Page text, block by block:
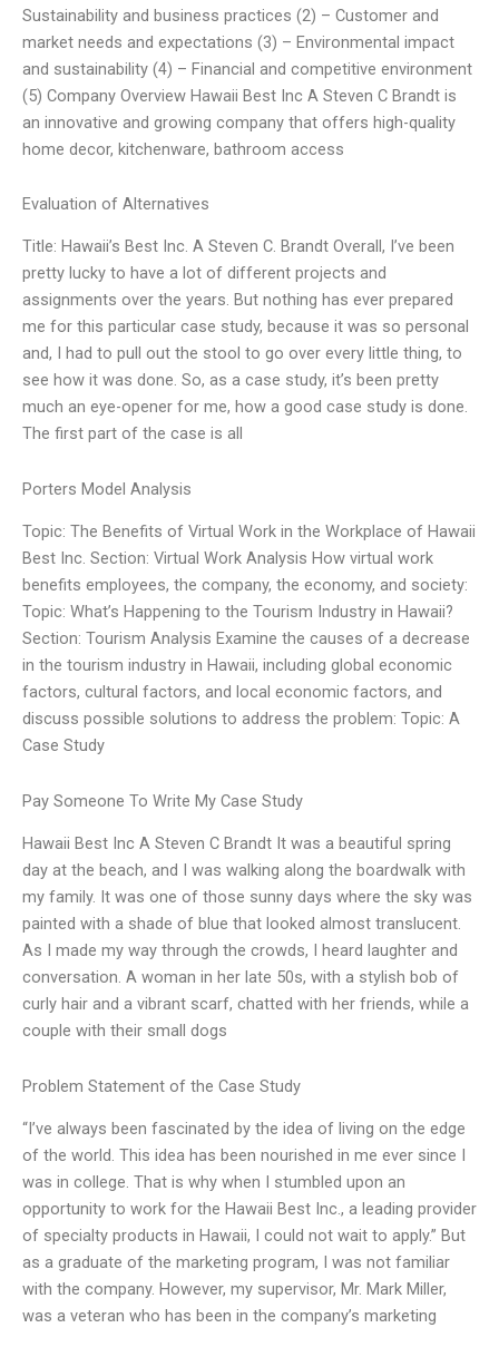
Sustainability and business practices (2) – Customer and
market needs and expectations (3) – Environmental impact
and sustainability (4) – Financial and competitive environment
(5) Company Overview Hawaii Best Inc A Steven C Brandt is
an innovative and growing company that offers high-quality
home decor, kitchenware, bathroom access
Evaluation of Alternatives
Title: Hawaii’s Best Inc. A Steven C. Brandt Overall, I’ve been
pretty lucky to have a lot of different projects and
assignments over the years. But nothing has ever prepared
me for this particular case study, because it was so personal
and, I had to pull out the stool to go over every little thing, to
see how it was done. So, as a case study, it’s been pretty
much an eye-opener for me, how a good case study is done.
The first part of the case is all
Porters Model Analysis
Topic: The Benefits of Virtual Work in the Workplace of Hawaii
Best Inc. Section: Virtual Work Analysis How virtual work
benefits employees, the company, the economy, and society:
Topic: What’s Happening to the Tourism Industry in Hawaii?
Section: Tourism Analysis Examine the causes of a decrease
in the tourism industry in Hawaii, including global economic
factors, cultural factors, and local economic factors, and
discuss possible solutions to address the problem: Topic: A
Case Study
Pay Someone To Write My Case Study
Hawaii Best Inc A Steven C Brandt It was a beautiful spring
day at the beach, and I was walking along the boardwalk with
my family. It was one of those sunny days where the sky was
painted with a shade of blue that looked almost translucent.
As I made my way through the crowds, I heard laughter and
conversation. A woman in her late 50s, with a stylish bob of
curly hair and a vibrant scarf, chatted with her friends, while a
couple with their small dogs
Problem Statement of the Case Study
“I’ve always been fascinated by the idea of living on the edge
of the world. This idea has been nourished in me ever since I
was in college. That is why when I stumbled upon an
opportunity to work for the Hawaii Best Inc., a leading provider
of specialty products in Hawaii, I could not wait to apply.” But
as a graduate of the marketing program, I was not familiar
with the company. However, my supervisor, Mr. Mark Miller,
was a veteran who has been in the company’s marketing